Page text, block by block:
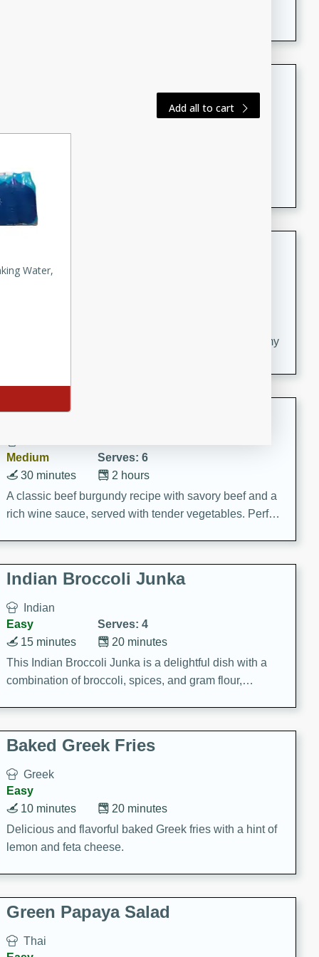
flavorful peanut sauce. Perfect for a light lunch or
dinner!
Meatballs
Delicious and flavorful Swedish meatballs in a creamy
Beef Burgundy
Medium
Serves: 6
2 hours
30 minutes
A classic beef burgundy recipe with savory beef and a
rich wine sauce, served with tender vegetables. Perfect
Indian Broccoli Junka
Indian
Easy
Serves: 4
20 minutes
15 minutes
This Indian Broccoli Junka is a delightful dish with a
combination of broccoli, spices, and gram flour,
Baked Greek Fries
Greek
Easy
20 minutes
10 minutes
Delicious and flavorful baked Greek fries with a hint of
lemon and feta cheese.
Green Papaya Salad
Thai
Add all to cart
Water,